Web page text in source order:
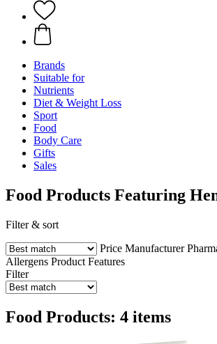
Brands
Suitable for
Nutrients
Diet & Weight Loss
Sport
Food
Body Care
Gifts
Sales
Food Products Featuring
Filter & sort
Price Manufacturer
Allergens Product Features
Filter
Food Products: 4 items